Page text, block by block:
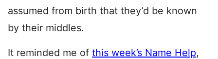
assumed from birth that they’d be known
by their middles.
It reminded me of this week’s Name Help,